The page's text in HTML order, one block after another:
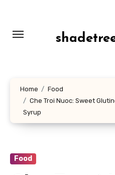
konten
Home
Food
Che Troi Nuoc: Sweet
Syrup
Food